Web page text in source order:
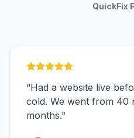
QuickFix
“Had a website live
cold. We went from 40
months.”